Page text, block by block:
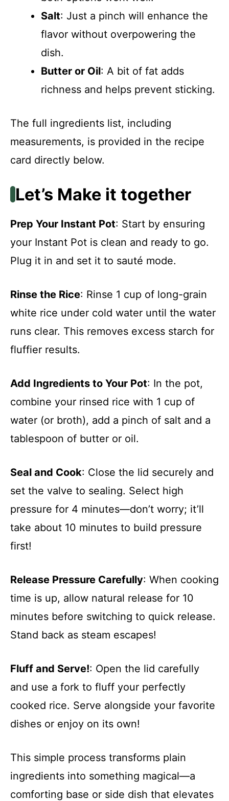
Salt: Just a pinch will enhance the
flavor without overpowering the
dish.
Butter or Oil: A bit of fat adds
richness and helps prevent sticking.
The full ingredients list, including
measurements, is provided in the recipe
card directly below.
Let’s Make it together
Prep Your Instant Pot: Start by ensuring
your Instant Pot is clean and ready to go.
Plug it in and set it to sauté mode.
Rinse the Rice: Rinse 1 cup of long-grain
white rice under cold water until the water
runs clear. This removes excess starch for
fluffier results.
Add Ingredients to Your Pot: In the pot,
combine your rinsed rice with 1 cup of
water (or broth), add a pinch of salt and a
tablespoon of butter or oil.
Seal and Cook: Close the lid securely and
set the valve to sealing. Select high
pressure for 4 minutes—don’t worry; it’ll
take about 10 minutes to build pressure
first!
Release Pressure Carefully: When cooking
time is up, allow natural release for 10
minutes before switching to quick release.
Stand back as steam escapes!
Fluff and Serve!: Open the lid carefully
and use a fork to fluff your perfectly
cooked rice. Serve alongside your favorite
dishes or enjoy on its own!
This simple process transforms plain
ingredients into something magical—a
comforting base or side dish that elevates